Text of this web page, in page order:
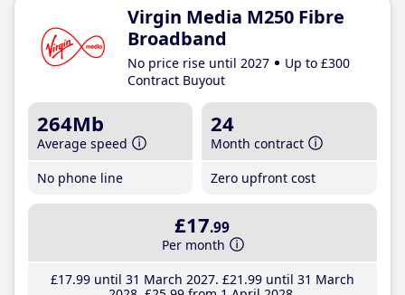
Virgin Media M250 Fibre
Broadband
No price rise until 2027
Up to £300
Contract Buyout
264Mb
Average speed
No phone line
24
Month contract
Zero upfront cost
£17.99
Per month
£17.99until 31 March 2027 £21 .99until 31 March